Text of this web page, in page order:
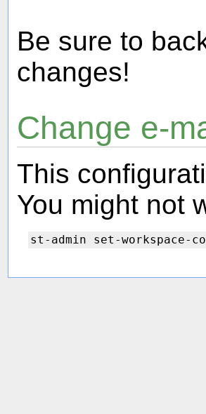
Be sure to
changes!
Change e-
This
You might not